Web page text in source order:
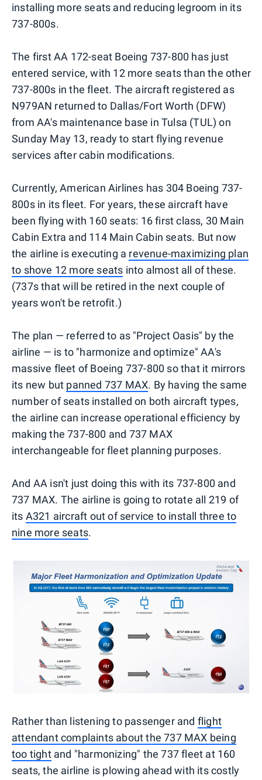
installing more seats and reducing legroom in its
737-800s.
The first AA 172-seat Boeing 737-800 has just
entered service, with 12 more seats than the other
737-800s in the fleet. The aircraft registered as
N979AN returned to Dallas/Fort Worth (DFW)
from AA's maintenance base in Tulsa (TUL) on
Sunday May 13, ready to start flying revenue
services after cabin modifications.
Currently, American Airlines has 304 Boeing 737-
800s in its fleet. For years, these aircraft have
been flying with 160 seats: 16 first class, 30 Main
Cabin Extra and 114 Main Cabin seats. But now
the airline is executing a revenue-maximizing plan
to shove 12 more seats into almost all of these.
(737s that will be retired in the next couple of
years won't be retrofit.)
The plan — referred to as "Project Oasis" by the
airline — is to "harmonize and optimize" AA's
massive fleet of Boeing 737-800 so that it mirrors
its new but panned 737 MAX. By having the same
number of seats installed on both aircraft types,
the airline can increase operational efficiency by
making the 737-800 and 737 MAX
interchangeable for fleet planning purposes.
And AA isn't just doing this with its 737-800 and
737 MAX. The airline is going to rotate all 219 of
its A321 aircraft out of service to install three to
nine more seats.
Rather than listening to passenger and flight
attendant complaints about the 737 MAX being
too tightand "harmonizing" the 737 fleet at 160
seats, the airline is plowing ahead with its costly